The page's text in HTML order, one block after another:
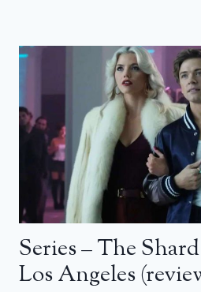
Series – The
Los Angeles